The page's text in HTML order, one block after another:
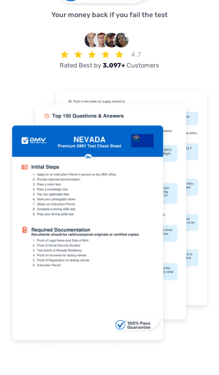
Your money back if you fail the test
4.7
Rated Best by 3,097+ Customers